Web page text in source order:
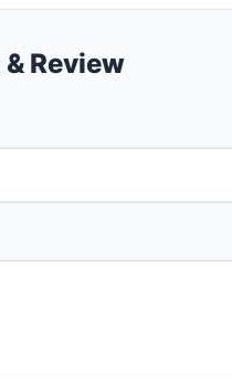
Review